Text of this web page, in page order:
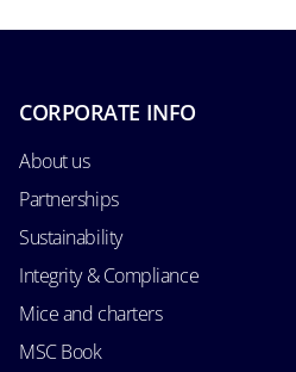
CORPORATE INFO
About us
Partnerships
Sustainability
Integrity & Compliance
Mice and charters
MSC Book